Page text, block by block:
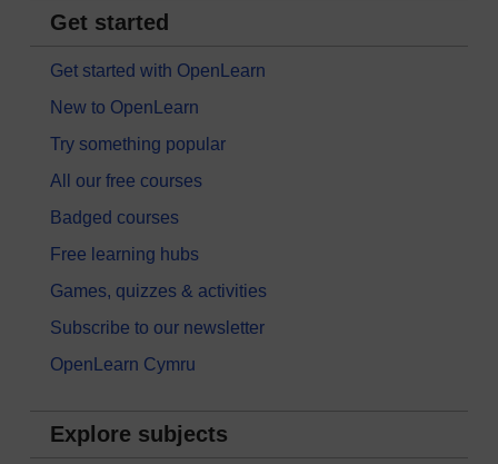
Get started
Get started with OpenLearn
New to OpenLearn
Try something popular
All our free courses
Badged courses
Free learning hubs
Games, quizzes & activities
Subscribe to our newsletter
OpenLearn Cymru
Explore subjects